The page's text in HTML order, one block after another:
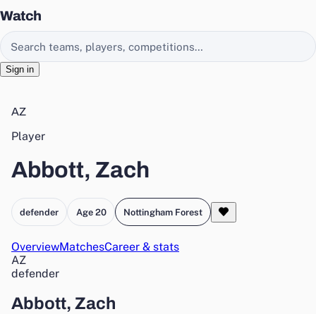
Watch
Search EasyChamp
Sign in
AZ
Player
Abbott, Zach
defender Age 20 Nottingham Forest
OverviewMatchesCareer & stats
AZ
defender
Abbott, Zach